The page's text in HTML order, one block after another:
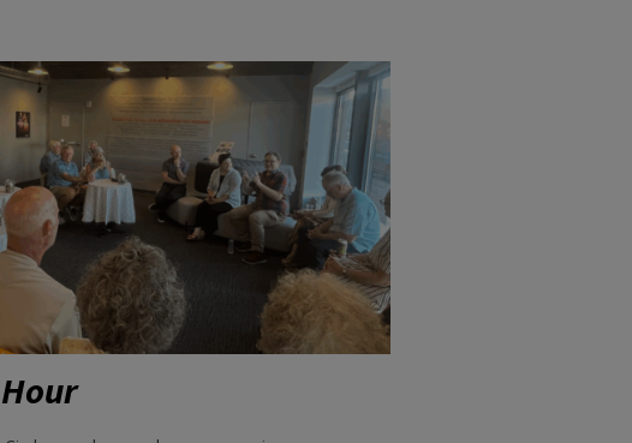
Circle members and sponsors enjoy a
beverage and a exclusive invitation-only
conversation with directors, actors, and